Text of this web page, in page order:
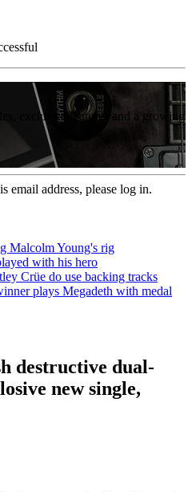
exclusive features and a growing
email address, please log in.
Malcolm Young's rig
with his hero
Crüe do use backing tracks
plays Megadeth with medal
destructive dual-
new single,